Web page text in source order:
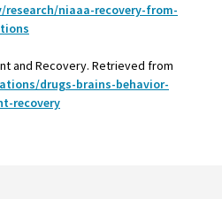
niaaa-recovery-from-
and Recovery. Retrieved from
drugs-brains-behavior-
recovery